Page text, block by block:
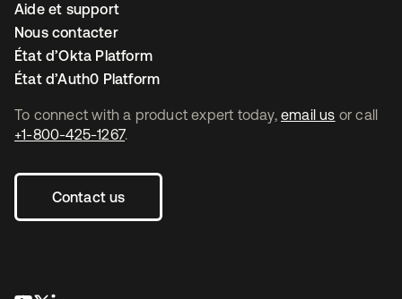
To connect with a product expert today, email us or call
+1-800-425-1267.
Contact us
Aide et support
Nous contacter
État d’Okta Platform
État d’Auth0 Platform